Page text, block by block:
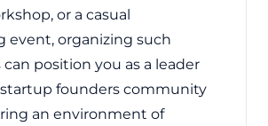
or a casual
event, organizing such
position you as a leader
founders community
an environment of